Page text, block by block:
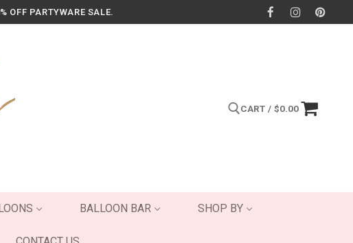
OFF PARTYWARE SALE.
CART / $0.00
BALLOON BAR SHOP BY